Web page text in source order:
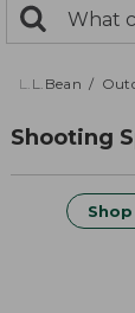
search
returned.
Search:
L.L.Bean
Shooting